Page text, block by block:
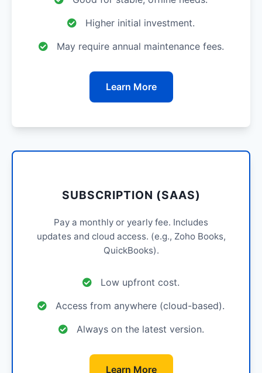
Higher initial investment.
May require annual maintenance fees.
Learn More
SUBSCRIPTION (SAAS)
Pay a monthly or yearly fee. Includes
updates and cloud access. (e.g., Zoho Books,
QuickBooks).
Low upfront cost.
Access from anywhere (cloud-based).
Always on the latest version.
Learn More